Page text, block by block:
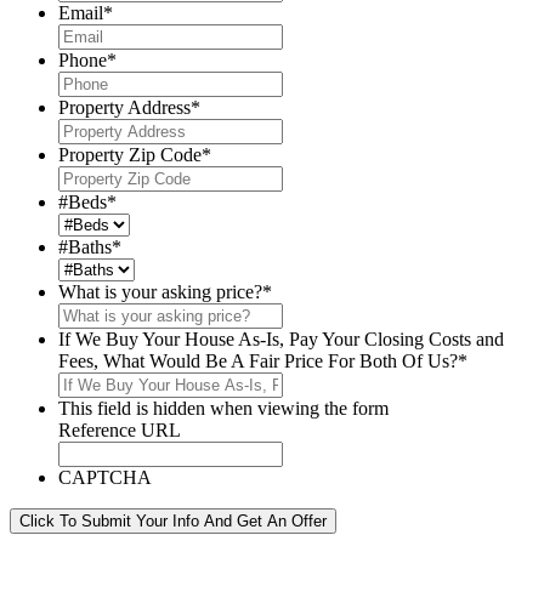
Email*
Phone*
Property Address*
Property Zip Code*
#Beds*
#Baths*
What is your asking price?*
If We Buy Your House As-Is, Pay Your Closing Costs and
Fees, What Would Be A Fair Price For Both Of Us?*
This field is hidden when viewing the form
Reference URL
CAPTCHA
Click To Submit Your Info And Get An Offer